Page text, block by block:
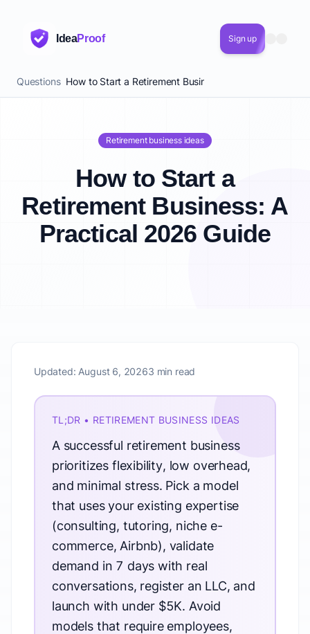
IdeaProof Sign up
Questions How to Start a Retirement Business: A Practical 2026
Retirement business ideas
How to Start a
Retirement Business: A
Practical 2026 Guide
Updated: August 6, 20263 min read
TL;DR • RETIREMENT BUSINESS IDEAS
A successful retirement business
prioritizes flexibility, low overhead,
and minimal stress. Pick a model
that uses your existing expertise
(consulting, tutoring, niche e-
commerce, Airbnb), validate
demand in 7 days with real
conversations, register an LLC, and
launch with under $5K. Avoid
models that require employees,